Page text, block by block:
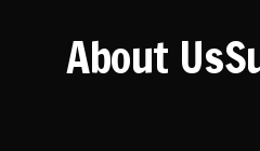
About Us